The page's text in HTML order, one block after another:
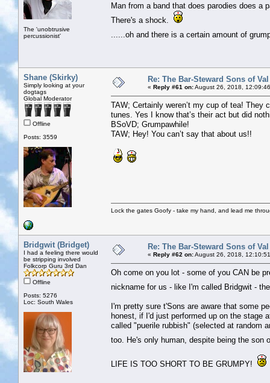
The 'unobtrusive
percussionist'
Man from a band that does parodies does a
There's a shock.
......oh and there is a certain amount of
Shane (Skirky)
Simply looking at your
dogtags
Global Moderator
Offline
Posts: 3559
Re: The Bar-Steward Sons of
« Reply #61 on:August 26, 2018,
TAW; Certainly weren’t my cup of tea!
tunes. Yes I know that’s their act but did
BSoVD; Grumpawhile!
TAW; Hey! You can’t say that about us!!
Lock the gates Goofy - take my hand, and lead me
Bridgwit (Bridget)
I had a feeling there would
be stripping involved
Folkcorp Guru 3rd Dan
Offline
Posts: 5276
Loc: South Wales
Re: The Bar-Steward Sons of
« Reply #62 on:August 26, 2018,
Oh come on you lot - some of you CAN be
nickname for us - like I'm called Bridgwit -
I'm pretty sure t'Sons are aware that some
honest, if I'd just performed up on the stage
called "puerile rubbish" (selected at random
too. He's only human, despite being the son
LIFE IS TOO SHORT TO BE GRUMPY!